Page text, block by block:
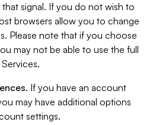
signal. If you do not wish to
browsers allow you to change
Please note that if you choose
may not be able to use the full
If you have an account
may have additional options
settings.